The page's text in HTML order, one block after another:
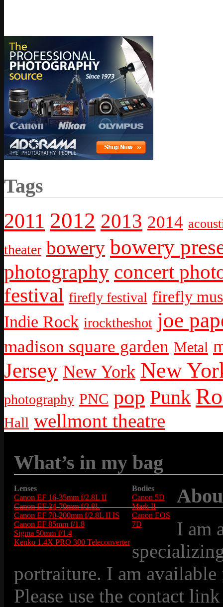
Tags
2011 2012 2013 2014
theater bowery bowery
photography concert
festival firefly festival firefly
Indie Rock irocktheshot joe
madison square garden Metal
Jersey New York New
photography PNC pop Punk
Hall wellmont theatre
What’s in my bag
Lenses
Canon EF 16-35mm f/2.8L II
Canon EF 24-70mm f/2.8L
Canon EF 70-200mm f/2.8L II IS
Canon EF 85mm f/1.8
Sigma 50mm f/1.4
Kenko 1.4X PRO 300 Teleconverter
Bodies
Canon 5D
Mark II
Canon EOS
7D
I am
portraiture. I am
Please use the contact